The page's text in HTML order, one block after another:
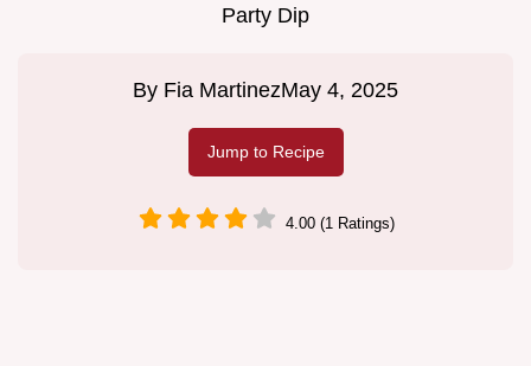
Party Dip
By Fia MartinezMay 4, 2025
Jump to Recipe
4.00 (1 Ratings)